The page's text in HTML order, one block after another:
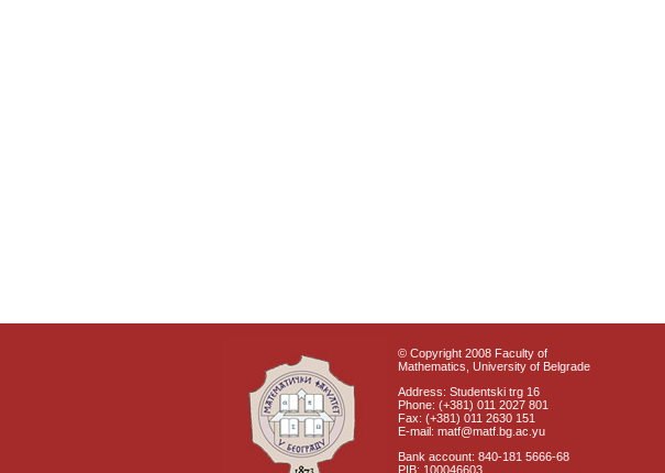
© Copyright 2008 Faculty of
Mathematics, University of Belgrade
Address: Studentski trg 16
Phone: (+381) 011 2027 801
Fax: (+381) 011 2630 151
E-mail: matf@matf.bg.ac.yu
Bank account: 840-181 5666-68
PIB: 100046603